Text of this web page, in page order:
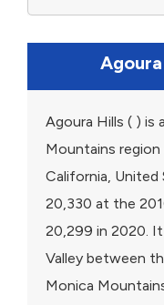
Agoura Hills ( ) is
Mountains
California,
20,330 at the
20,299 in 2020.
Valley between
Monica